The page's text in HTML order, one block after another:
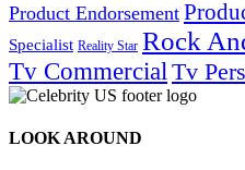
Product Endorsement
Specialist Reality Star Rock
Tv Commercial Tv
LOOK AROUND